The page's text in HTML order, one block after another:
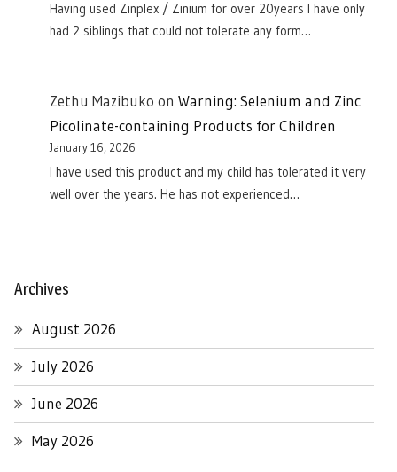
Having used Zinplex / Zinium for over 20years I have only
had 2 siblings that could not tolerate any form…
Zethu Mazibuko on Warning: Selenium and Zinc
Picolinate-containing Products for Children
January 16, 2026
I have used this product and my child has tolerated it very
well over the years. He has not experienced…
Archives
August 2026
July 2026
June 2026
May 2026